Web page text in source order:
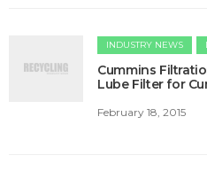
INDUSTRY NEWS
Cummins
Lube Filter for
February 18, 2015